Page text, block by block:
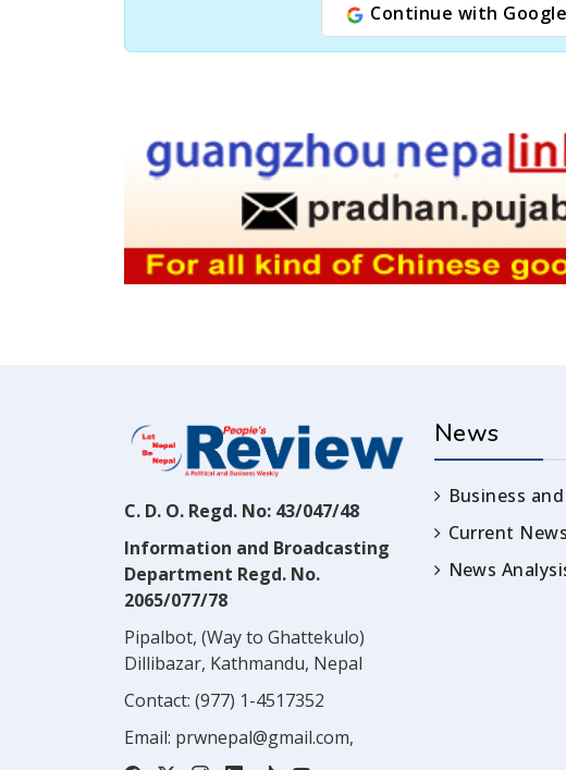
Continue with Google
C. D. O. Regd. No: 43/047/48
Information and Broadcasting
Department Regd. No.
2065/077/78
Pipalbot, (Way to Ghattekulo)
Dillibazar, Kathmandu, Nepal
Contact: (977) 1-4517352
Email: prwnepal@gmail.com,
News
Business
Current News
News